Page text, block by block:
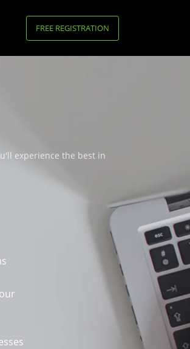
FREE REGISTRATION
experience the best in